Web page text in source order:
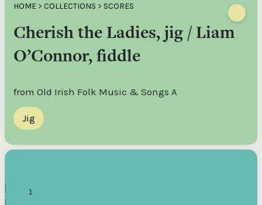
HOME > COLLECTIONS > SCORES
Cherish the Ladies, jig / Liam
O’Connor, fiddle
from Old Irish Folk Music & Songs A
Jig